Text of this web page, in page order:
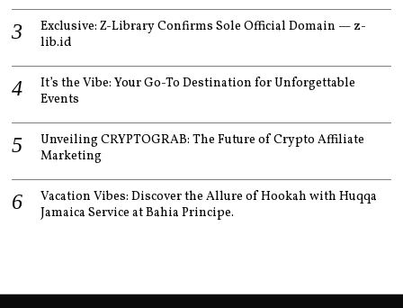
Exclusive: Z-Library Confirms Sole Official Domain — z-
lib.id
It’s the Vibe: Your Go-To Destination for Unforgettable
Events
Unveiling CRYPTOGRAB: The Future of Crypto Affiliate
Marketing
Vacation Vibes: Discover the Allure of Hookah with Huqqa
Jamaica Service at Bahia Principe.